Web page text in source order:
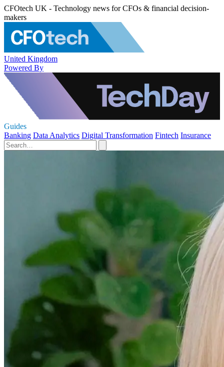
CFOtech UK - Technology news for CFOs & financial decision-
makers
United Kingdom
Powered By
Guides
Banking Data Analytics Digital Transformation Fintech Insurance